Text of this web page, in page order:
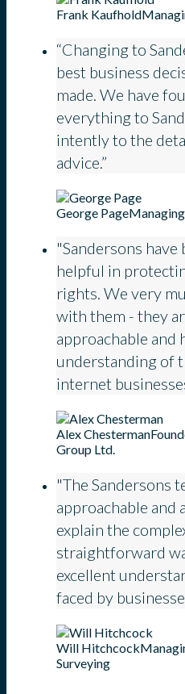
Frank Kaufhold
“Changing to
best business
made. We have
everything to
intently to the
advice.”
George Page
"Sandersons have
helpful in
rights. We very
with them - they
approachable and
understanding of
internet
Alex Chesterman
Group Ltd.
"The Sandersons
approachable and
explain the
straightforward
excellent
faced by
Will Hitchcock
Surveying